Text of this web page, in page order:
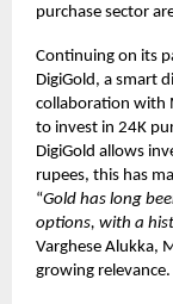
purchase sector
Continuing on its
DigiGold, a smart
collaboration with
to invest in 24K
DigiGold allows
rupees, this has
“Gold has long
options, with a
Varghese Alukka,
growing relevance.